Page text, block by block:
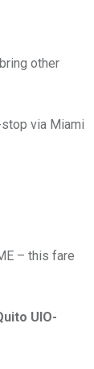
other
via Miami
– this fare
UIO-